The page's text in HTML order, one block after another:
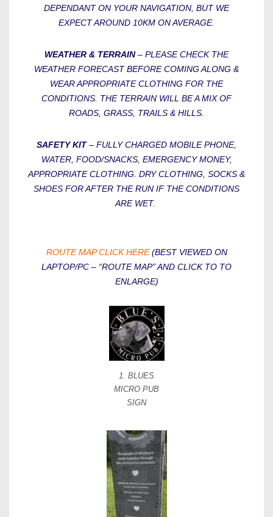
DEPENDANT ON YOUR NAVIGATION, BUT WE
EXPECT AROUND 10KM ON AVERAGE.
WEATHER & TERRAIN– PLEASE CHECK THE
WEATHER FORECAST BEFORE COMING ALONG &
WEAR APPROPRIATE CLOTHING FOR THE
CONDITIONS. THE TERRAIN WILL BE A MIX OF
ROADS, GRASS, TRAILS & HILLS.
SAFETY KIT– FULLY CHARGED MOBILE PHONE,
WATER, FOOD/SNACKS, EMERGENCY MONEY,
APPROPRIATE CLOTHING. DRY CLOTHING, SOCKS &
SHOES FOR AFTER THE RUN IF THE CONDITIONS
ARE WET.
ROUTE MAP CLICK HERE(BEST VIEWED ON
LAPTOP/PC – “ROUTE MAP” AND CLICK TO TO
ENLARGE)
1. BLUES
MICRO PUB
SIGN